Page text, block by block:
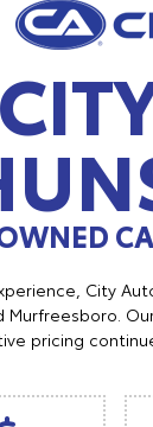
City
Murfreesboro.
pricing